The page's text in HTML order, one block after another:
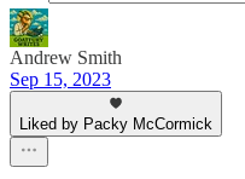
Andrew Smith
Sep 15, 2023
Liked by Packy McCormick